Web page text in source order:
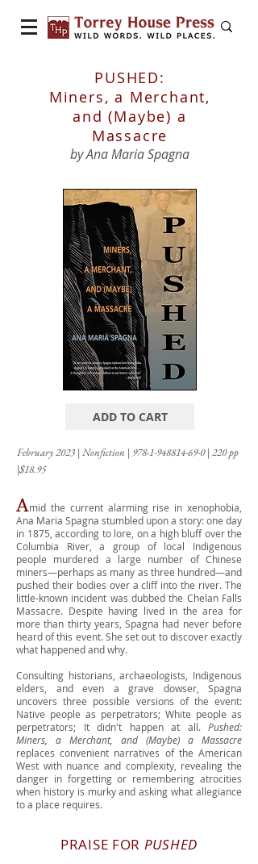
PUSHED:
Miners, a Merchant,
and (Maybe) a
Massacre
by Ana Maria Spagna
ADD TO CART
February 2023 | Nonfiction | 978-1-948814-69-0 | 220 pp
|$18.95
Amid the current alarming rise in xenophobia,
Ana Maria Spagna stumbled upon a story: one day
in 1875, according to lore, on a high bluff over the
Columbia River, a group of local Indigenous
people murdered a large number of Chinese
miners—perhaps as many as three hundred—and
pushed their bodies over a cliff into the river. The
little-known incident was dubbed the Chelan Falls
Massacre. Despite having lived in the area for
more than thirty years, Spagna had never before
heard of this event. She set out to discover exactly
what happened and why.
Consulting historians, archaeologists, Indigenous
elders, and even a grave dowser, Spagna
uncovers three possible versions of the event:
Native people as perpetrators; White people as
perpetrators; It didn't happen at all.
Pushed:
Miners, a Merchant, and (Maybe) a Massacre
replaces convenient narratives of the American
West with nuance and complexity, revealing the
danger in forgetting or remembering atrocities
when history is murky and asking what allegiance
to a place requires.
PRAISE FOR PUSHED